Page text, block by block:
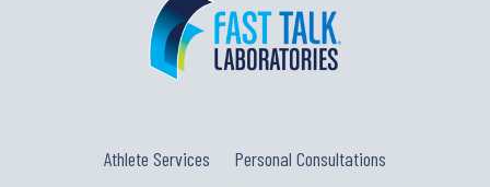
Athlete Services
Personal Consultations